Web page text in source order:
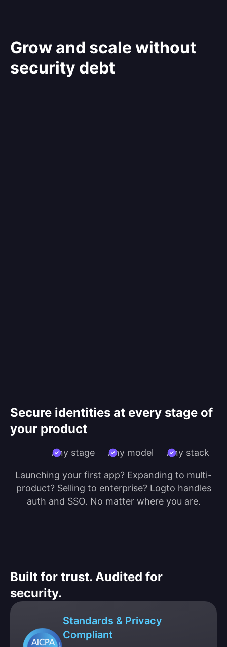
Grow and scale without
security debt
Secure identities at every stage of
your product
Any stage Any model Any stack
Launching your first app? Expanding to multi-
product? Selling to enterprise? Logto handles
auth and SSO. No matter where you are.
Built for trust. Audited for
security.
Standards & Privacy
Compliant